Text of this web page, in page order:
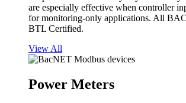
are especially effective when controller
for monitoring-only applications. All
BTL Certified.
View All
Power Meters